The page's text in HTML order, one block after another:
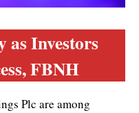
as Investors
FBNH
Plc are among